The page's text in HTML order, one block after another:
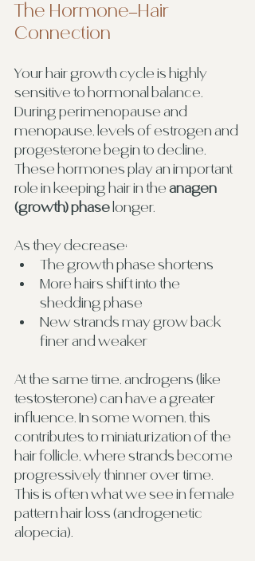
The Hormone–Hair
Connection
Your hair growth cycle is highly
sensitive to hormonal balance.
During perimenopause and
menopause, levels of estrogen and
progesterone begin to decline.
These hormones play an important
role in keeping hair in the anagen
(growth) phase longer.
As they decrease:
The growth phase shortens
More hairs shift into the
shedding phase
New strands may grow back
finer and weaker
At the same time, androgens (like
testosterone) can have a greater
influence. In some women, this
contributes to miniaturization of the
hair follicle, where strands become
progressively thinner over time.
This is often what we see in female
pattern hair loss (androgenetic
alopecia).